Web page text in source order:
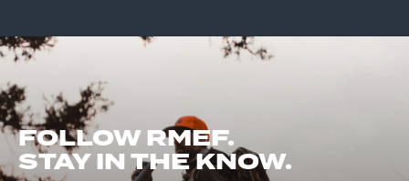
FOLLOW RMEF.
STAY IN THE KNOW.